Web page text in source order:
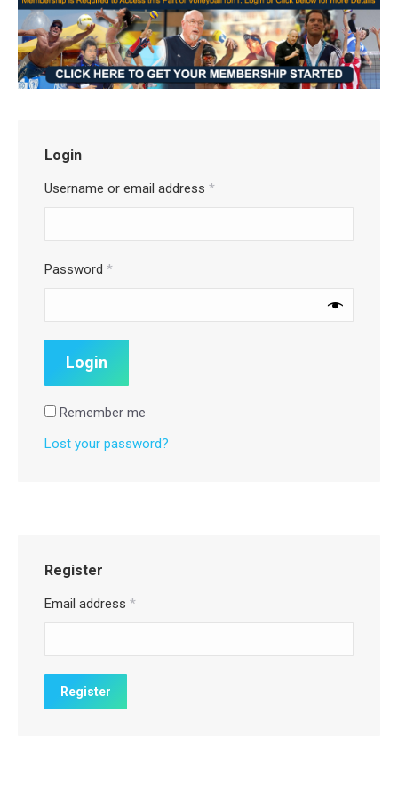
Login
Username or email address *
Password *
Remember me
Lost your password?
Register
Email address *